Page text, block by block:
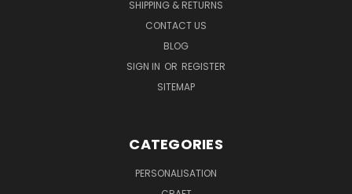
SHIPPING & RETURNS
CONTACT US
BLOG
SIGN IN OR REGISTER
SITEMAP
CATEGORIES
PERSONALISATION